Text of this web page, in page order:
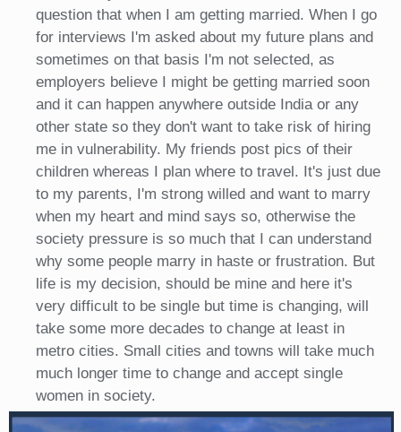
question that when I am getting married. When I go
for interviews I'm asked about my future plans and
sometimes on that basis I'm not selected, as
employers believe I might be getting married soon
and it can happen anywhere outside India or any
other state so they don't want to take risk of hiring
me in vulnerability. My friends post pics of their
children whereas I plan where to travel. It's just due
to my parents, I'm strong willed and want to marry
when my heart and mind says so, otherwise the
society pressure is so much that I can understand
why some people marry in haste or frustration. But
life is my decision, should be mine and here it's
very difficult to be single but time is changing, will
take some more decades to change at least in
metro cities. Small cities and towns will take much
much longer time to change and accept single
women in society.